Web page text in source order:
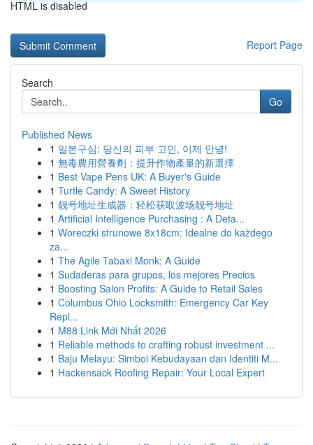
HTML is disabled
Report Page
Search
Go
Published News
1 일본구심: 당신의 피부 고민, 이제 안녕!
1 無毒農用營養劑：提升作物產量的新選擇
1 Best Vape Pens UK: A Buyer's Guide
1 Turtle Candy: A Sweet History
1 靓号地址生成器：轻松获取波场靓号地址
1 Artificial Intelligence Purchasing : A Deta...
1 Woreczki strunowe 8x18cm: Idealne do każdego
za...
1 The Agile Tabaxi Monk: A Guide
1 Sudaderas para grupos, los mejores Precios
1 Boosting Salon Profits: A Guide to Retail Sales
1 Columbus Ohio Locksmith: Emergency Car Key
Repl...
1 M88 Link Mới Nhất 2026
1 Reliable methods to crafting robust investment ...
1 Baju Melayu: Simbol Kebudayaan dan Identiti M...
1 Hackensack Roofing Repair: Your Local Expert